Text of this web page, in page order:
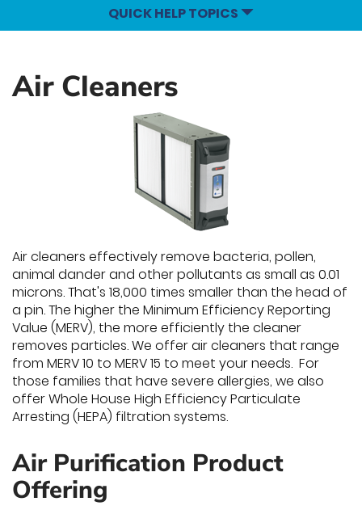
QUICK HELP TOPICS
Air Cleaners
Air cleaners effectively remove bacteria, pollen,
animal dander and other pollutants as small as 0.01
microns. That's 18,000 times smaller than the head of
a pin. The higher the Minimum Efficiency Reporting
Value (MERV), the more efficiently the cleaner
removes particles. We offer air cleaners that range
from MERV 10 to MERV 15 to meet your needs. For
those families that have severe allergies, we also
offer Whole House High Efficiency Particulate
Arresting (HEPA) filtration systems.
Air Purification Product
Offering